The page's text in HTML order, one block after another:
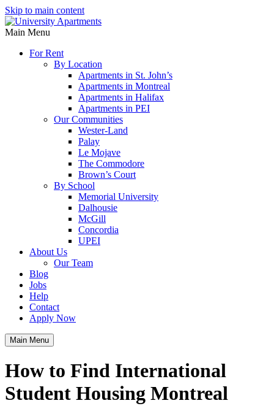
Skip to main content
Main Menu
For Rent
By Location
Apartments in St. John’s
Apartments in Montreal
Apartments in Halifax
Apartments in PEI
Our Communities
Wester-Land
Palay
Le Mojave
The Commodore
Brown’s Court
By School
Memorial University
Dalhousie
McGill
Concordia
UPEI
About Us
Our Team
Blog
Jobs
Help
Contact
Apply Now
Main Menu
How to Find International
Student Housing Montreal